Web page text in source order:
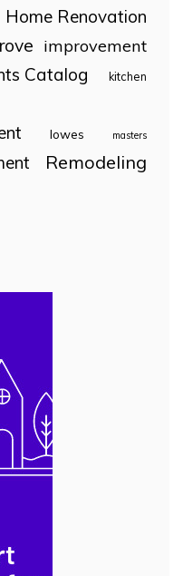
Home Renovation
improvement
Catalog kitchen
lowes masters
Remodeling